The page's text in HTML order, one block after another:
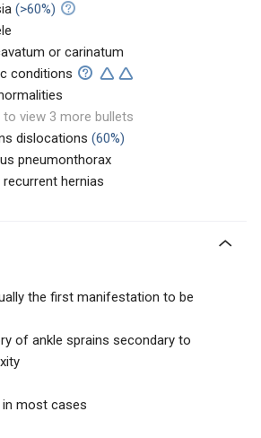
(>60%)
or carinatum
conditions
to view 3 more bullets
dislocations (60%)
pneumonthorax
recurrent hernias
the first manifestation to be
of ankle sprains secondary to
most cases